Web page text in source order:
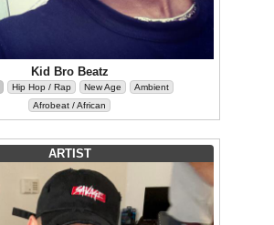
Kid Bro Beatz
Hip Hop / Rap New Age
Ambient
Afrobeat / African
ARTIST